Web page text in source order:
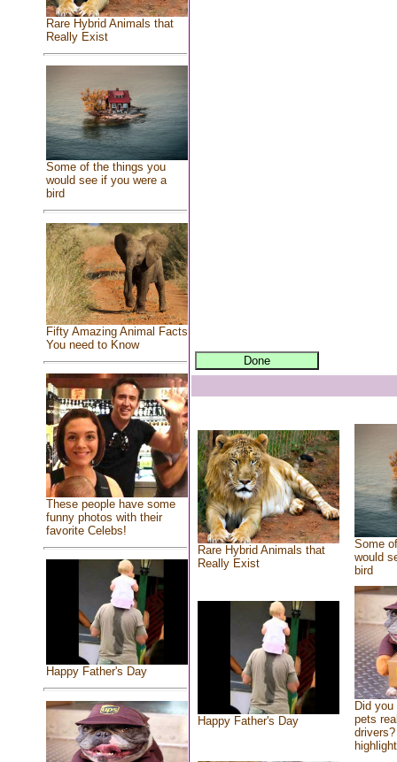
Rare Hybrid Animals that
Really Exist
Some of the things you
would see if you were a
bird
Fifty Amazing Animal Facts
You need to Know
These people have some
funny photos with their
favorite Celebs!
Happy Father's Day
Rare Hybrid Animals that
Really Exist
Some
would
bird
Happy Father's Day
Did
pets